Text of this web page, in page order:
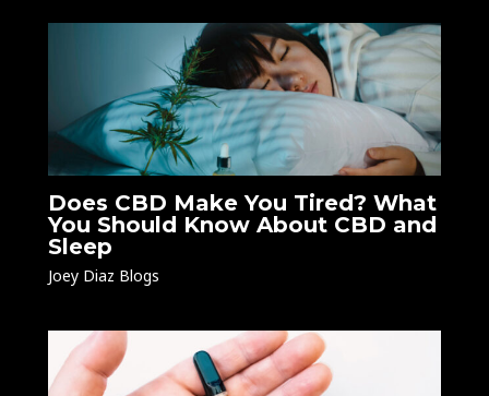
Does CBD Make You Tired? What
You Should Know About CBD and
Sleep
Joey Diaz Blogs